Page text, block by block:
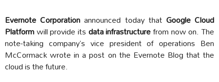
Evernote Corporation announced today that Google Cloud
Platformwill provide itsdata infrastructurefrom now on. The
note-taking company’s vice president of operations Ben
McCormack wrote in a post on the Evernote Blog that the
cloud is the future.